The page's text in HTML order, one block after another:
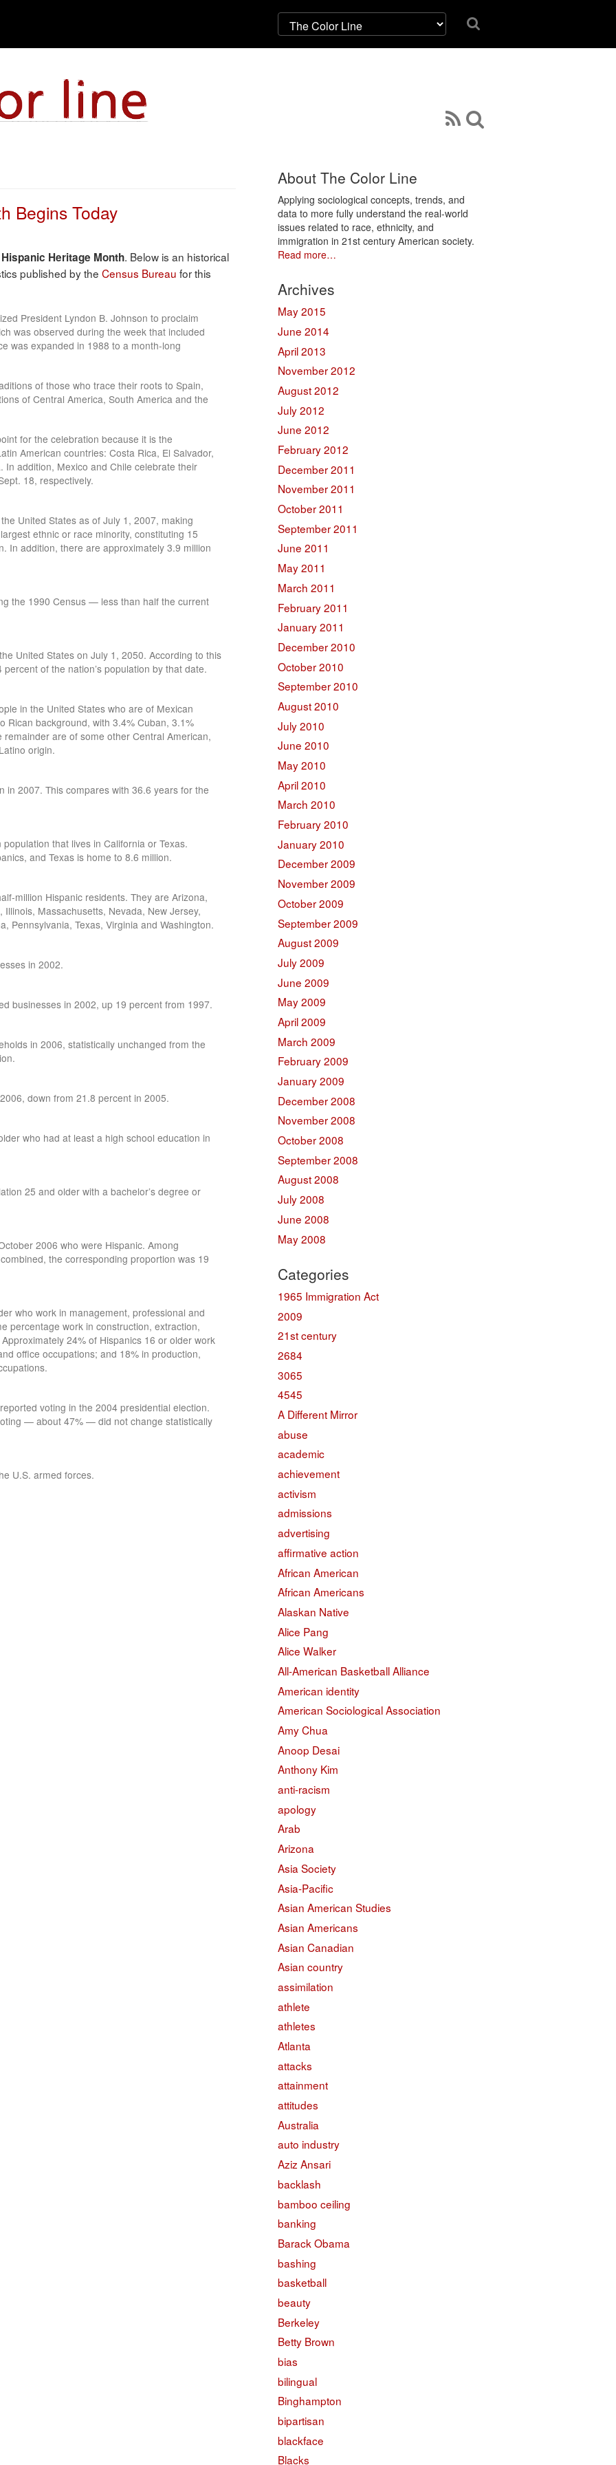
Begins Today
Hispanic Heritage Month. Below is an historical
published by the Census Bureau for this
President Lyndon B. Johnson to proclaim
was observed during the week that included
was expanded in 1988 to a month-long
of those who trace their roots to Spain,
of Central America, South America and the
for the celebration because it is the
American countries: Costa Rica, El Salvador,
addition, Mexico and Chile celebrate their
18, respectively.
United States as of July 1, 2007, making
ethnic or race minority, constituting 15
In addition, there are approximately 3.9 million
the 1990 Census — less than half the current
United States on July 1, 2050. According to this
of the nation’s population by that date.
in the United States who are of Mexican
Rican background, with 3.4% Cuban, 3.1%
are of some other Central American,
origin.
in 2007. This compares with 36.6 years for the
that lives in California or Texas.
and Texas is home to 8.6 million.
million Hispanic residents. They are Arizona,
Massachusetts, Nevada, New Jersey,
Pennsylvania, Texas, Virginia and Washington.
in 2002.
businesses in 2002, up 19 percent from 1997.
in 2006, statistically unchanged from the
down from 21.8 percent in 2005.
who had at least a high school education in
25 and older with a bachelor’s degree or
2006 who were Hispanic. Among
the corresponding proportion was 19
who work in management, professional and
percentage work in construction, extraction,
24% of Hispanics 16 or older work
office occupations; and 18% in production,
voting in the 2004 presidential election.
— about 47% — did not change statistically
U.S. armed forces.
About The Color Line
Applying sociological concepts, trends, and
data to more fully understand the real-world
issues related to race, ethnicity, and
immigration in 21st century American society.
Read more…
Archives
May 2015
June 2014
April 2013
November 2012
August 2012
July 2012
June 2012
February 2012
December 2011
November 2011
October 2011
September 2011
June 2011
May 2011
March 2011
February 2011
January 2011
December 2010
October 2010
September 2010
August 2010
July 2010
June 2010
May 2010
April 2010
March 2010
February 2010
January 2010
December 2009
November 2009
October 2009
September 2009
August 2009
July 2009
June 2009
May 2009
April 2009
March 2009
February 2009
January 2009
December 2008
November 2008
October 2008
September 2008
August 2008
July 2008
June 2008
May 2008
Categories
1965 Immigration Act
2009
21st century
2684
3065
4545
A Different Mirror
abuse
academic
achievement
activism
admissions
advertising
affirmative action
African American
African Americans
Alaskan Native
Alice Pang
Alice Walker
All-American Basketball Alliance
American identity
American Sociological Association
Amy Chua
Anoop Desai
Anthony Kim
anti-racism
apology
Arab
Arizona
Asia Society
Asia-Pacific
Asian American Studies
Asian Americans
Asian Canadian
Asian country
assimilation
athlete
athletes
Atlanta
attacks
attainment
attitudes
Australia
auto industry
Aziz Ansari
backlash
bamboo ceiling
banking
Barack Obama
bashing
basketball
beauty
Berkeley
Betty Brown
bias
bilingual
Binghampton
bipartisan
blackface
Blacks